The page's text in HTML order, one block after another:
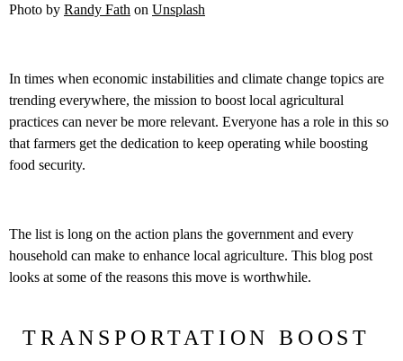
Photo by Randy Fath on Unsplash
In times when economic instabilities and climate change topics are
trending everywhere, the mission to boost local agricultural
practices can never be more relevant. Everyone has a role in this so
that farmers get the dedication to keep operating while boosting
food security.
The list is long on the action plans the government and every
household can make to enhance local agriculture. This blog post
looks at some of the reasons this move is worthwhile.
TRANSPORTATION BOOST